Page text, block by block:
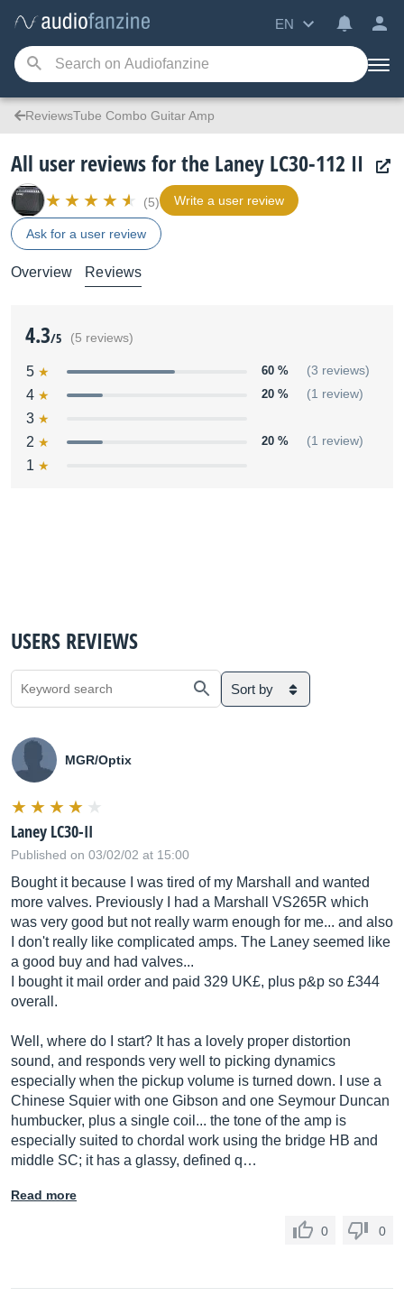
EN
ReviewsTube Combo Guitar Amp
All user reviews for the Laney LC30-112 II
(5) Write a user review
Ask for a user review
Overview Reviews
4.3/5 (5 reviews)
5 60 % (3 reviews)
4 20 % (1 review)
3
2
20 % (1 review)
1
USERS REVIEWS
Sort by
MGR/Optix
Laney LC30-II
Published on 03/02/02 at 15:00
Bought it because I was tired of my Marshall and wanted
more valves. Previously I had a Marshall VS265R which
was very good but not really warm enough for me... and also
I don't really like complicated amps. The Laney seemed like
a good buy and had valves...
I bought it mail order and paid 329 UK£, plus p&p so £344
overall.
Well, where do I start? It has a lovely proper distortion
sound, and responds very well to picking dynamics
especially when the pickup volume is turned down. I use a
Chinese Squier with one Gibson and one Seymour Duncan
humbucker, plus a single coil... the tone of the amp is
especially suited to chordal work using the bridge HB and
middle SC; it has a glassy, defined q…
Read more
0 0